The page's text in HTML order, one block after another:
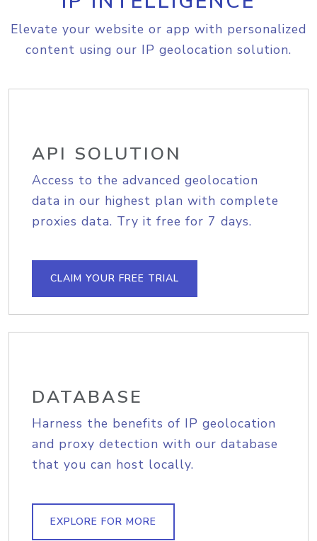
Elevate your website or app with personalized
content using our IP geolocation solution.
API SOLUTION
Access to the advanced geolocation
data in our highest plan with complete
proxies data. Try it free for 7 days.
CLAIM YOUR FREE TRIAL
DATABASE
Harness the benefits of IP geolocation
and proxy detection with our database
that you can host locally.
EXPLORE FOR MORE